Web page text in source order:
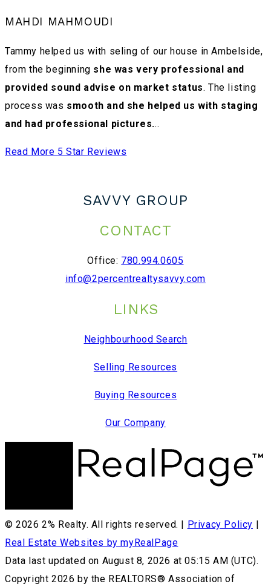
MAHDI MAHMOUDI
Tammy helped us with seling of our house in Ambelside,
from the beginning she was very professional and
provided sound advise on market status. The listing
process was smooth and she helped us with staging
and had professional pictures...
Read More 5 Star Reviews
SAVVY GROUP
CONTACT
Office: 780.994.0605
info@2percentrealtysavvy.com
LINKS
Neighbourhood Search
Selling Resources
Buying Resources
Our Company
© 2026 2% Realty. All rights reserved. | Privacy Policy
Real Estate Websites by myRealPage
Data last updated on August 8, 2026 at 05:15 AM (UTC).
Copyright 2026 by the REALTORS® Association of